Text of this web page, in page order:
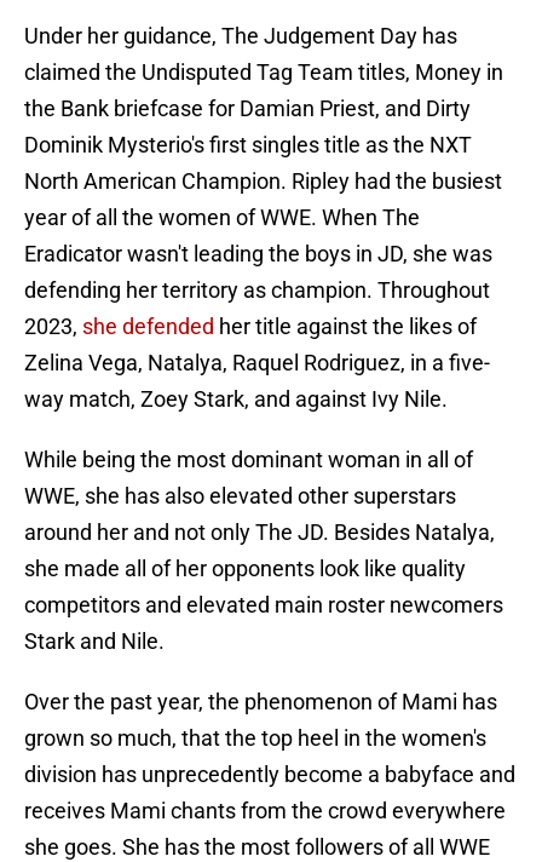
Under her guidance, The Judgement Day has
claimed the Undisputed Tag Team titles, Money in
the Bank briefcase for Damian Priest, and Dirty
Dominik Mysterio's first singles title as the NXT
North American Champion. Ripley had the busiest
year of all the women of WWE. When The
Eradicator wasn't leading the boys in JD, she was
defending her territory as champion. Throughout
2023, she defended her title against the likes of
Zelina Vega, Natalya, Raquel Rodriguez, in a five-
way match, Zoey Stark, and against Ivy Nile.
While being the most dominant woman in all of
WWE, she has also elevated other superstars
around her and not only The JD. Besides Natalya,
she made all of her opponents look like quality
competitors and elevated main roster newcomers
Stark and Nile.
Over the past year, the phenomenon of Mami has
grown so much, that the top heel in the women's
division has unprecedently become a babyface and
receives Mami chants from the crowd everywhere
she goes. She has the most followers of all WWE